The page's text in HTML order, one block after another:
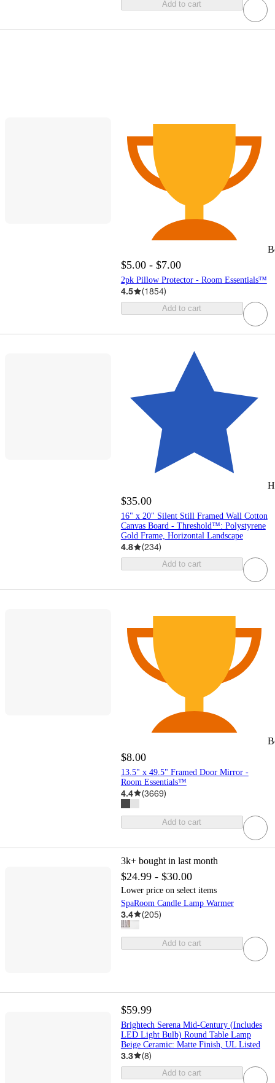
Add to cart
$5.00 - $7.00
2pk Pillow Protector - Room Essentials™
4.5 (1854)
Add to cart
$35.00
16" x 20" Silent Still Framed Wall Cotton
Canvas Board - Threshold™: Polystyrene
Gold Frame, Horizontal Landscape
4.8 (234)
Add to cart
$8.00
13.5" x 49.5" Framed Door Mirror -
Room Essentials™
4.4 (3669)
Add to cart
3k+ bought in last month
$24.99 - $30.00
Lower price on select items
SpaRoom Candle Lamp Warmer
3.4 (205)
Add to cart
$59.99
Brightech Serena Mid-Century (Includes
LED Light Bulb) Round Table Lamp
Beige Ceramic: Matte Finish, UL Listed
3.3 (8)
Add to cart